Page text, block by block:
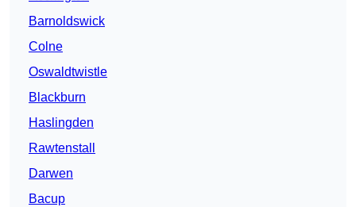
Barnoldswick
Colne
Oswaldtwistle
Blackburn
Haslingden
Rawtenstall
Darwen
Bacup